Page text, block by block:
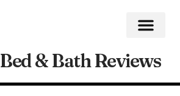
Bed & Bath Reviews